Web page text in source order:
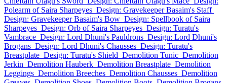
Polearm of Saira Sharpeyes Design: Gravekeeper Basaim's Staff
Design: Gravekeeper Basaim's Bow Design: Spellbook of Saira
Sharpeyes Design: Orb of Saira Sharpeyes Design: Turatu's
Vambrace Design: Lord Dhuni's Pauldrons Design: Lord Dhuni's
Brogans Design: Lord Dhuni's Chausses Design: Turatu's
Breastplate Design: Turatu's Shield Demolition Tunic Demolition
Jerkin Demolition Hauberk Demolition Breastplate Demolition
Leggings Demolition Breeches Demolition Chausses Demolition